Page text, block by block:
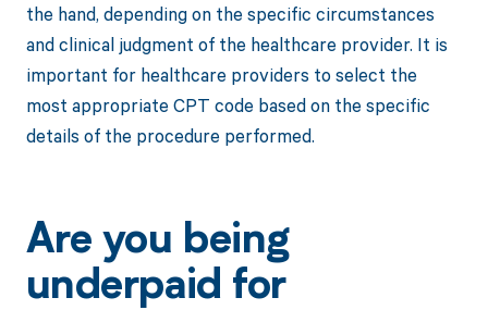
the hand, depending on the specific circumstances
and clinical judgment of the healthcare provider. It is
important for healthcare providers to select the
most appropriate CPT code based on the specific
details of the procedure performed.
Are you being
underpaid for